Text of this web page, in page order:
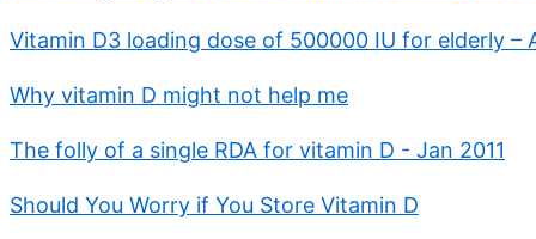
Vitamin D3 loading dose of 500000 IU for elderly –
Why vitamin D might not help me
The folly of a single RDA for vitamin D - Jan 2011
Should You Worry if You Store Vitamin D